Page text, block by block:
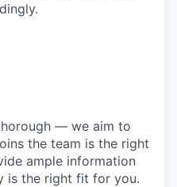
— we aim to
the team is the right
ample information
is the right fit for you.